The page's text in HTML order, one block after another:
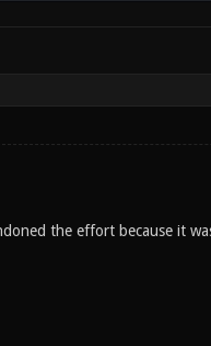
the effort because it